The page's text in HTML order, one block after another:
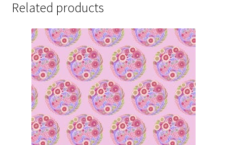
Related products